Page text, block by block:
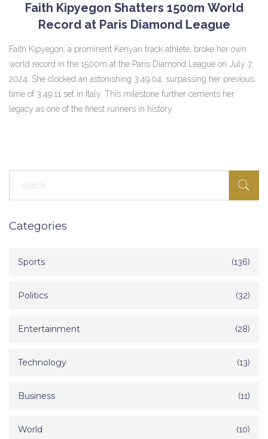
Faith Kipyegon Shatters 1500m World
Record at Paris Diamond League
Faith Kipyegon, a prominent Kenyan track athlete, broke her own
world record in the 1500m at the Paris Diamond League on July 7,
2024. She clocked an astonishing 3:49.04, surpassing her previous
time of 3:49.11 set in Italy. This milestone further cements her
legacy as one of the finest runners in history.
Categories
Sports (136)
Politics (32)
Entertainment (28)
Technology (13)
Business (11)
World (10)